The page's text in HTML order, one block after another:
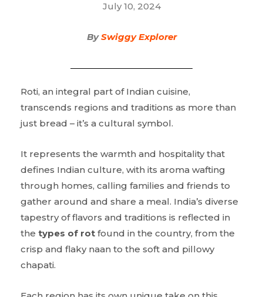
July 10, 2024
BySwiggy Explorer
Roti, an integral part of Indian cuisine,
transcends regions and traditions as more than
just bread – it’s a cultural symbol.
It represents the warmth and hospitality that
defines Indian culture, with its aroma wafting
through homes, calling families and friends to
gather around and share a meal. India’s diverse
tapestry of flavors and traditions is reflected in
the types of rot found in the country, from the
crisp and flaky naan to the soft and pillowy
chapati.